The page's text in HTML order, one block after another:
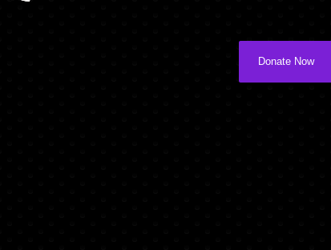
Donate Now